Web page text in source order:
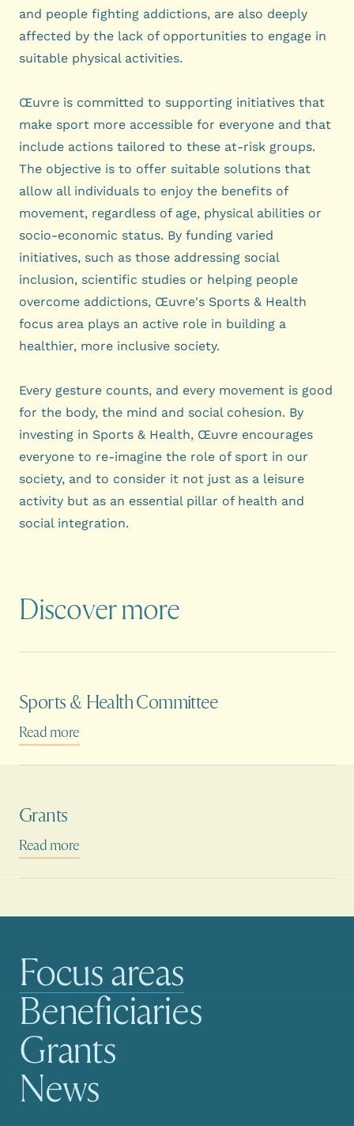
and people fighting addictions, are also deeply
affected by the lack of opportunities to engage in
suitable physical activities.
Œuvre is committed to supporting initiatives that
make sport more accessible for everyone and that
include actions tailored to these at-risk groups.
The objective is to offer suitable solutions that
allow all individuals to enjoy the benefits of
movement, regardless of age, physical abilities or
socio-economic status. By funding varied
initiatives, such as those addressing social
inclusion, scientific studies or helping people
overcome addictions, Œuvre's Sports & Health
focus area plays an active role in building a
healthier, more inclusive society.
Every gesture counts, and every movement is good
for the body, the mind and social cohesion. By
investing in Sports & Health, Œuvre encourages
everyone to re-imagine the role of sport in our
society, and to consider it not just as a leisure
activity but as an essential pillar of health and
social integration.
Discover more
Sports & Health Committee
Read more
Grants
Read more
Main navigation
Focus areas
Beneficiaries
Grants
News